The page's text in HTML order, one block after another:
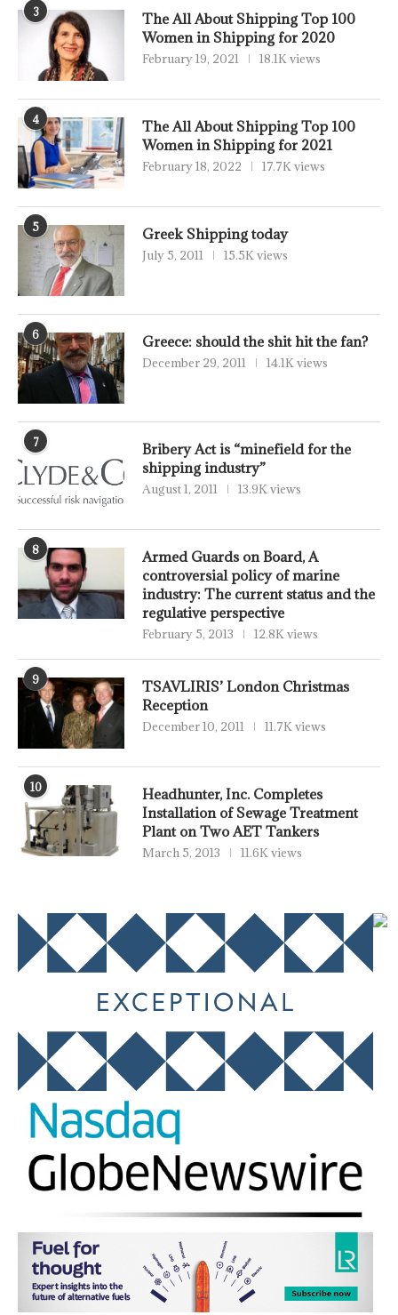
3
The All About Shipping Top 100
Women in Shipping for 2020
February 19, 2021 18.1K views
4
The All About Shipping Top 100
Women in Shipping for 2021
February 18, 2022 17.7K views
5 Greek Shipping today
July 5, 2011 15.5K views
6 Greece: should the shit hit the fan?
December 29, 2011 14.1K views
7
Bribery Act is “minefield for the
shipping industry”
August 1, 2011 13.9K views
8
Armed Guards on Board, A
controversial policy of marine
industry: The current status and the
regulative perspective
February 5, 2013 12.8K views
9
TSAVLIRIS’ London Christmas
Reception
December 10, 2011 11.7K views
10
Headhunter, Inc. Completes
Installation of Sewage Treatment
Plant on Two AET Tankers
March 5, 2013 11.6K views